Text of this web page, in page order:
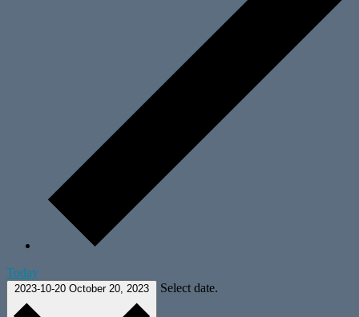
Today
2023-10-20 October 20, 2023 Select date.